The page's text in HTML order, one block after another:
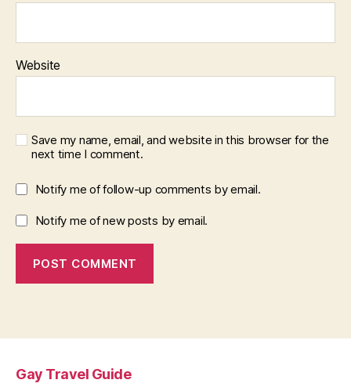
Website
Save my name, email, and website in this browser for the
next time I comment.
Notify me of follow-up comments by email.
Notify me of new posts by email.
Gay Travel Guide